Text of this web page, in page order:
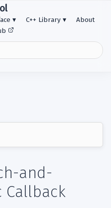
C++ Library
About
and-
Callback